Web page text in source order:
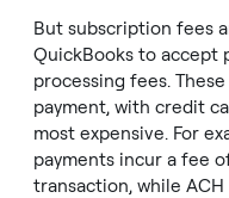
But subscription fees
QuickBooks to accept
processing fees.
payment, with credit
most expensive. For
payments incur a fee
transaction, while